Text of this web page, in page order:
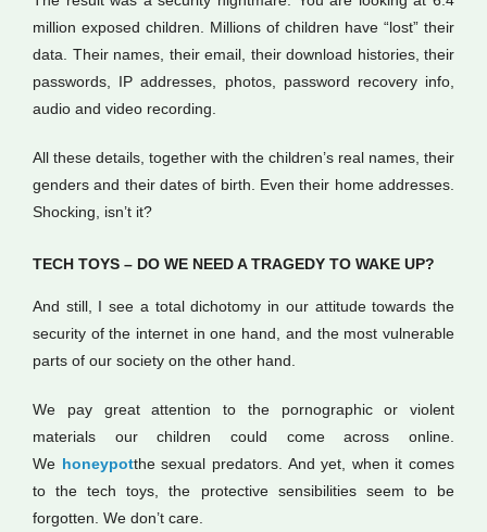
million exposed children. Millions of children have “lost” their
data. Their names, their email, their download histories, their
passwords, IP addresses, photos, password recovery info,
audio and video recording.
All these details, together with the children’s real names, their
genders and their dates of birth. Even their home addresses.
Shocking, isn’t it?
TECH TOYS – DO WE NEED A TRAGEDY TO WAKE UP?
And still, I see a total dichotomy in our attitude towards the
security of the internet in one hand, and the most vulnerable
parts of our society on the other hand.
We pay great attention to the pornographic or violent
materials our children could come across online.
We honeypotthe sexual predators. And yet, when it comes
to the tech toys, the protective sensibilities seem to be
forgotten. We don’t care.